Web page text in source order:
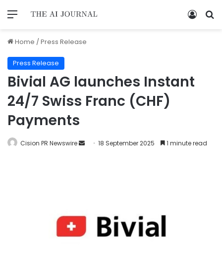
Home /Press Release
Press Release
Bivial AG launches Instant
24/7 Swiss Franc (CHF)
Payments
Cision PR Newswire 18 September 2025 1 minute read